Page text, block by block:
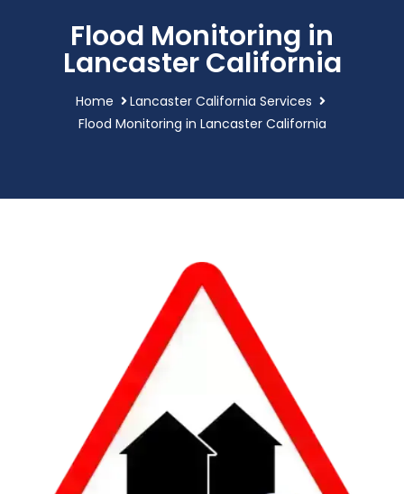
Flood Monitoring in
Lancaster California
Home
Lancaster California Services
Flood Monitoring in Lancaster California